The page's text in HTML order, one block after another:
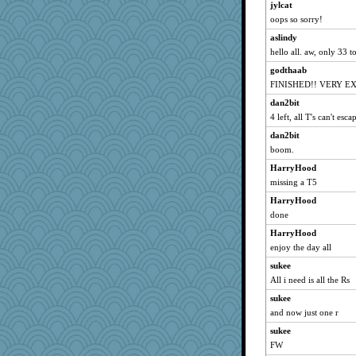
HarryHood
eliwes
svingy
suzysuz
ItalianGreyhound
scatterbrain
Shellbell_o-well
pigeonman
GeekMan
NonoNanette
doseffing
KnightTime
slothboy
Jayde287
DTins
sugar
bookwomen
jylcat
oops so sorry!
aslindy
hello all. aw, only 33
godthaab
FINISHED!! VERY
dan2bit
4 left, all T's can't
dan2bit
boom.
HarryHood
missing a T5
HarryHood
done
HarryHood
enjoy the day all
sukee
All i need is all the Rs
sukee
and now just one r
sukee
FW